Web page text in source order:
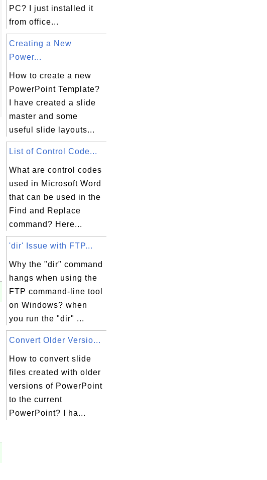
PC? I just installed it
from office...
Creating a New
Power...
How to create a new
PowerPoint Template?
I have created a slide
master and some
useful slide layouts...
List of Control Code...
What are control codes
used in Microsoft Word
that can be used in the
Find and Replace
command? Here...
'dir' Issue with FTP...
Why the "dir" command
hangs when using the
FTP command-line tool
on Windows? when
you run the "dir" ...
Convert Older Versio...
How to convert slide
files created with older
versions of PowerPoint
to the current
PowerPoint? I ha...